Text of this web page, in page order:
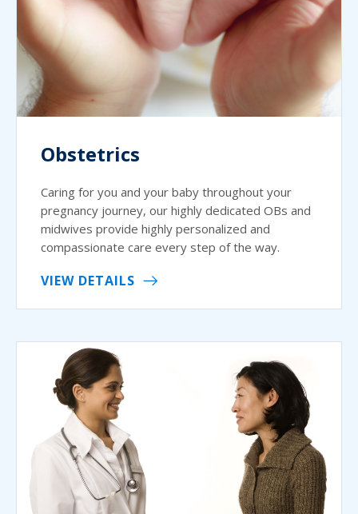
Obstetrics
Caring for you and your baby throughout your
pregnancy journey, our highly dedicated OBs and
midwives provide highly personalized and
compassionate care every step of the way.
VIEW DETAILS